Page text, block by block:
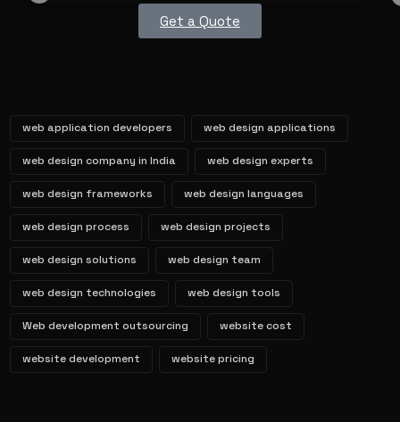
Get a Quote
web application developers web design applications
web design company in India web design experts
web design frameworks web design languages
web design process web design projects
web design solutions web design team
web design technologies web design tools
Web development outsourcing website cost
website development website pricing